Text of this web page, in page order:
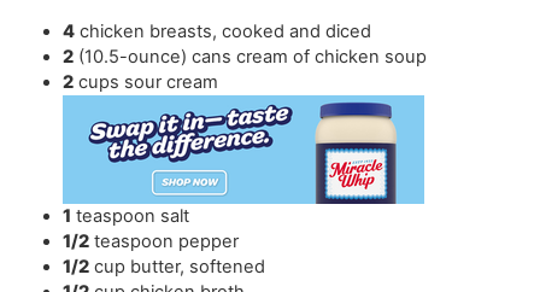
4 chicken breasts,cooked and diced
2 (10.5-ounce) cans cream of chicken soup
2 cups sour cream
1 teaspoon salt
1/2 teaspoon pepper
1/2 cup butter, softened